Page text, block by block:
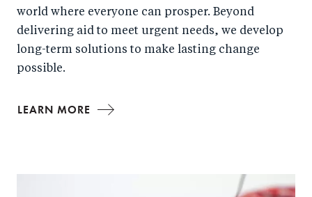
world where everyone can prosper. Beyond
delivering aid to meet urgent needs, we develop
long-term solutions to make lasting change
possible.
LEARN MORE